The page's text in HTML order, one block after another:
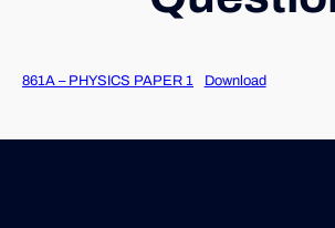
861A – PHYSICS PAPER 1 Download